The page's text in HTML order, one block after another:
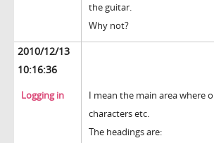
the guitar.
Why not?
2010/12/13
10:16:36
Logging in
I mean the main area where
characters etc.
The headings are: